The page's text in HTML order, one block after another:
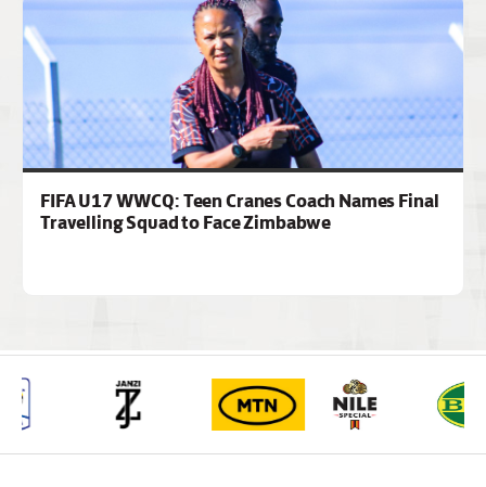
FIFA U17 WWCQ: Teen Cranes Coach Names Final
Travelling Squad to Face Zimbabwe